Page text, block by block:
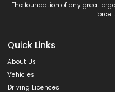
The foundation of any great
force
Quick Links
About Us
Vehicles
Driving Licences